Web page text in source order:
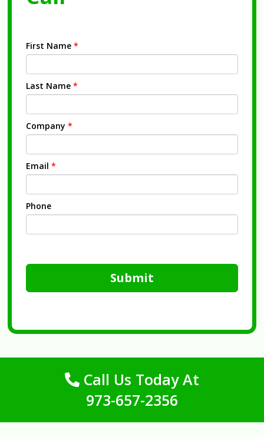
First Name *
Last Name *
Company *
Email *
Phone
Submit
Call Us Today At
973-657-2356